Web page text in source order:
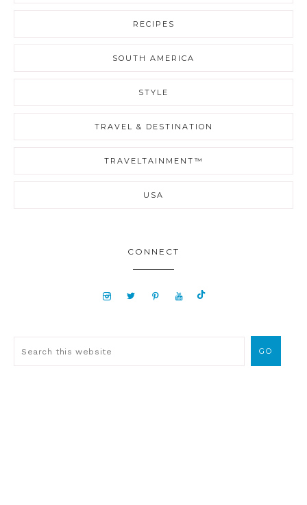
RECIPES
SOUTH AMERICA
STYLE
TRAVEL & DESTINATION
TRAVELTAINMENT™
USA
CONNECT